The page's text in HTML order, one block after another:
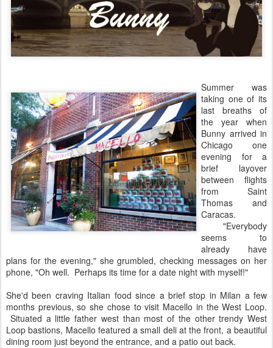
Summer was
taking one of its
last breaths of
the year when
Bunny arrived in
Chicago one
evening for a
brief layover
between flights
from Saint
Thomas and
Caracas.
"Everybody
seems to
already have
plans for the evening," she grumbled, checking messages on her
phone, "Oh well. Perhaps its time for a date night with myself!"
She'd been craving Italian food since a brief stop in Milan a few
months previous, so she chose to visit Macello in the West Loop.
Situated a little father west than most of the other trendy West
Loop bastions, Macello featured a small deli at the front, a beautiful
dining room just beyond the entrance, and a patio out back.